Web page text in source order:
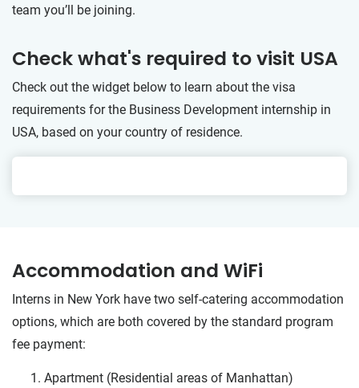
team you’ll be joining.
Check what's required to visit USA
Check out the widget below to learn about the visa
requirements for the Business Development internship in
USA, based on your country of residence.
Accommodation and WiFi
Interns in New York have two self-catering accommodation
options, which are both covered by the standard program
fee payment:
Apartment (Residential areas of Manhattan)